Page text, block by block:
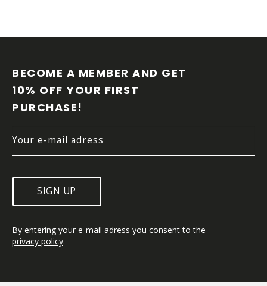
F
BECOME A MEMBER AND GET
10% OFF YOUR FIRST
PURCHASE!
SIGN UP
By entering your e-mail adress you consent to the
privacy policy.